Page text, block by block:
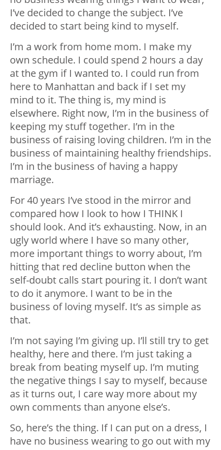
I’ve decided to change the subject. I’ve
decided to start being kind to myself.
I’m a work from home mom. I make my
own schedule. I could spend 2 hours a day
at the gym if I wanted to. I could run from
here to Manhattan and back if I set my
mind to it. The thing is, my mind is
elsewhere. Right now, I’m in the business of
keeping my stuff together. I’m in the
business of raising loving children. I’m in the
business of maintaining healthy friendships.
I’m in the business of having a happy
marriage.
For 40 years I’ve stood in the mirror and
compared how I look to how I THINK I
should look. And it’s exhausting. Now, in an
ugly world where I have so many other,
more important things to worry about, I’m
hitting that red decline button when the
self-doubt calls start pouring it. I don’t want
to do it anymore. I want to be in the
business of loving myself. It’s as simple as
that.
I’m not saying I’m giving up. I’ll still try to get
healthy, here and there. I’m just taking a
break from beating myself up. I’m muting
the negative things I say to myself, because
as it turns out, I care way more about my
own comments than anyone else’s.
So, here’s the thing. If I can put on a dress, I
have no business wearing to go out with my